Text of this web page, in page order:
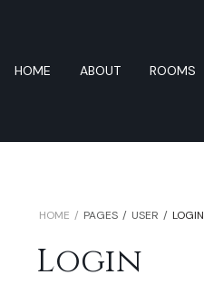
HOME ABOUT ROOMS
HOME PAGES USER LOGIN
Login